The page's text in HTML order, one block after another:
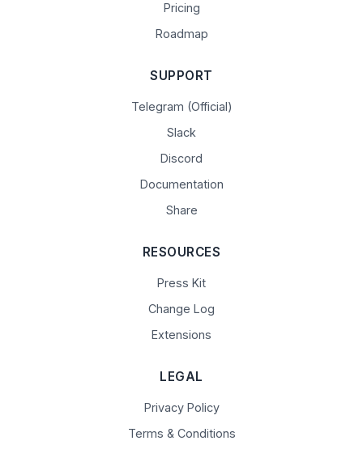
Pricing
Roadmap
SUPPORT
Telegram (Official)
Slack
Discord
Documentation
Share
RESOURCES
Press Kit
Change Log
Extensions
LEGAL
Privacy Policy
Terms & Conditions